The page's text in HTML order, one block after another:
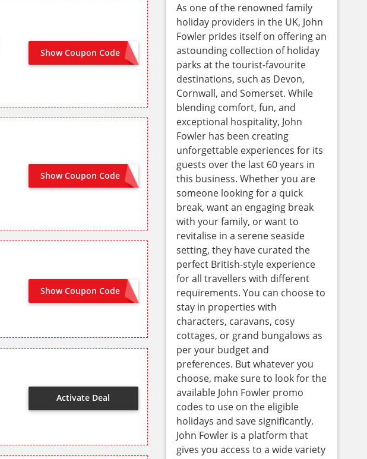
Show Coupon Code
OFFER ACTIVATED
Show Coupon Code
NO CODE NEEDED
Show Coupon Code
WEL10
Activate Deal
As one of the renowned family
holiday providers in the UK, John
Fowler prides itself on offering an
astounding collection of holiday
parks at the tourist-favourite
destinations, such as Devon,
Cornwall, and Somerset. While
blending comfort, fun, and
exceptional hospitality, John
Fowler has been creating
unforgettable experiences for its
guests over the last 60 years in
this business. Whether you are
someone looking for a quick
break, want an engaging break
with your family, or want to
revitalise in a serene seaside
setting, they have curated the
perfect British-style experience
for all travellers with different
requirements. You can choose to
stay in properties with
characters, caravans, cosy
cottages, or grand bungalows as
per your budget and
preferences. But whatever you
choose, make sure to look for the
available John Fowler promo
codes to use on the eligible
holidays and save significantly.
John Fowler is a platform that
gives you access to a wide variety